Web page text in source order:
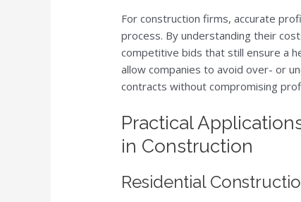
For construction firms, accurate
process. By understanding their
competitive bids that still ensure a
allow companies to avoid over- or
contracts without compromising
Practical
in Construction
Residential